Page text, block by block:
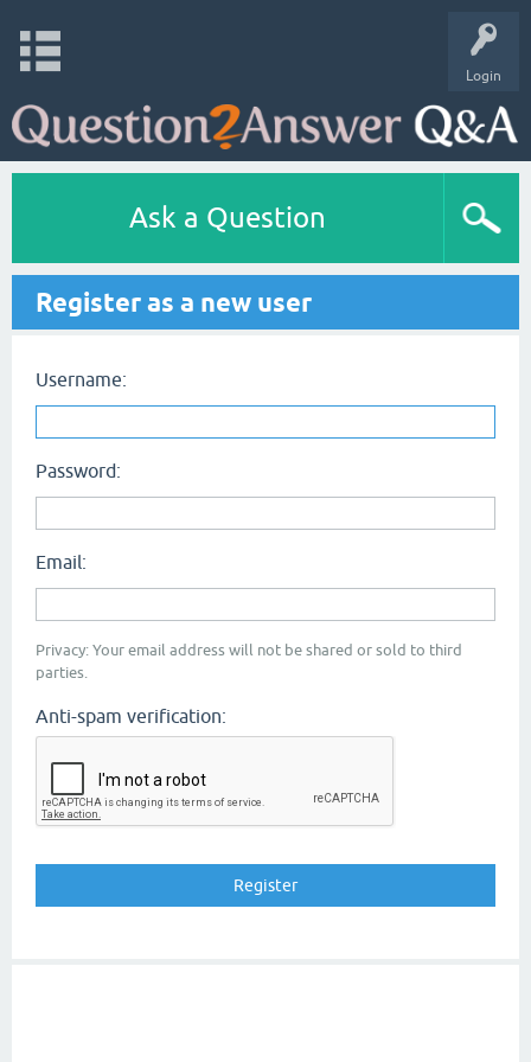
Login
Ask a Question
Register as a new user
Username:
Password:
Email:
Privacy: Your email address will not be shared or sold to third
parties.
Anti-spam verification: